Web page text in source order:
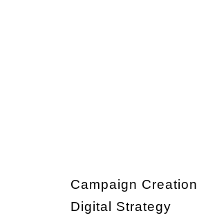
Campaign Creation
Digital Strategy